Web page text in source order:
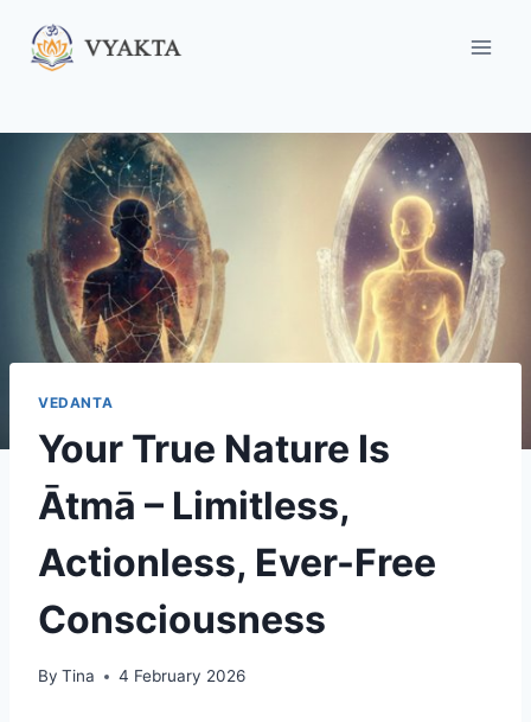
content
VEDANTA
Your True Nature Is
Ātmā – Limitless,
Actionless, Ever-Free
Consciousness
By Tina 4 February 2026